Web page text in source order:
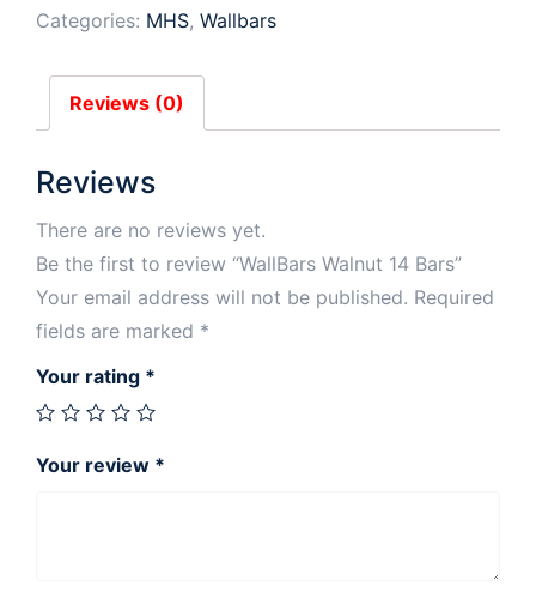
Bars
Categories: MHS, Wallbars
Reviews (0)
Reviews
There are no reviews yet.
Be the first to review “WallBars Walnut 14 Bars”
Your email address will not be published. Required
fields are marked *
Your rating *
Your review *